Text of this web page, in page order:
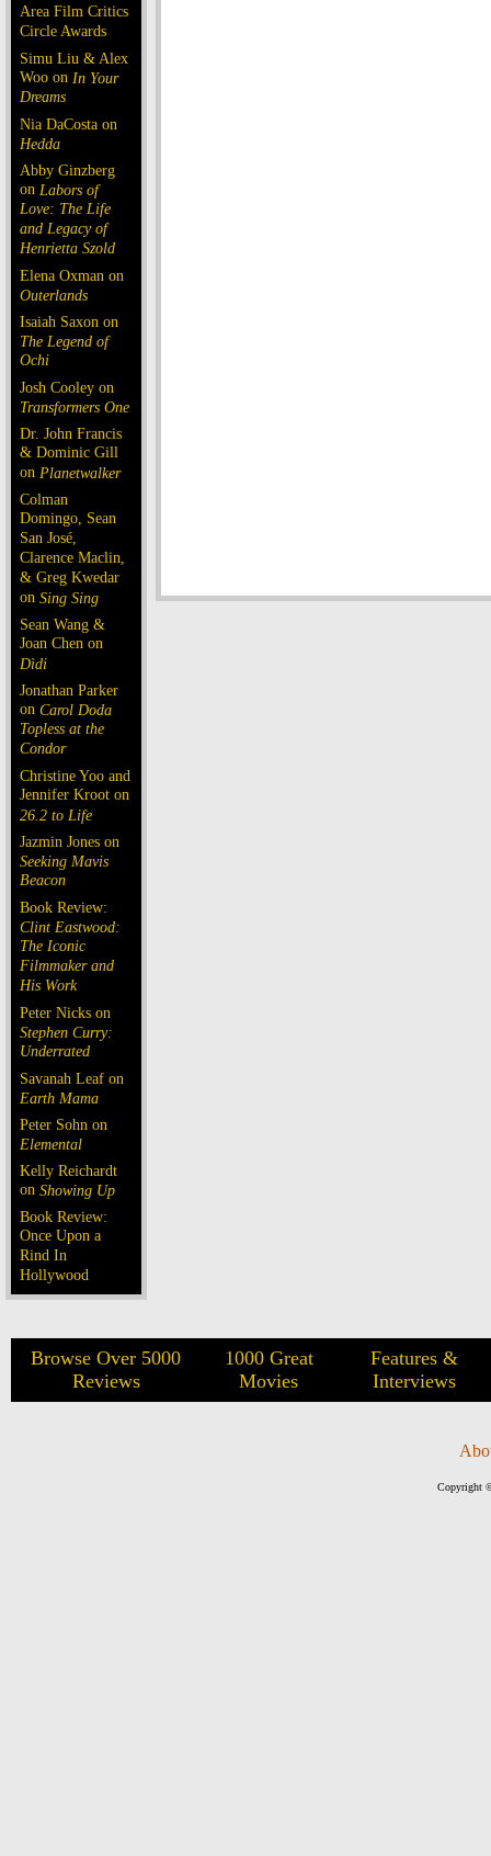
Area Film Critics
Circle Awards
Simu Liu & Alex
Woo on In Your
Dreams
Nia DaCosta on
Hedda
Abby Ginzberg
on Labors of
Love: The Life
and Legacy of
Henrietta Szold
Elena Oxman on
Outerlands
Isaiah Saxon on
The Legend of
Ochi
Josh Cooley on
Transformers One
Dr. John Francis
& Dominic Gill
on Planetwalker
Colman
Domingo, Sean
San José,
Clarence Maclin,
& Greg Kwedar
on Sing Sing
Sean Wang &
Joan Chen on
Dìdi
Jonathan Parker
on Carol Doda
Topless at the
Condor
Christine Yoo and
Jennifer Kroot on
26.2 to Life
Jazmin Jones on
Seeking Mavis
Beacon
Book Review:
Clint Eastwood:
The Iconic
Filmmaker and
His Work
Peter Nicks on
Stephen Curry:
Underrated
Savanah Leaf on
Earth Mama
Peter Sohn on
Elemental
Kelly Reichardt
on Showing Up
Book Review:
Once Upon a
Rind In
Hollywood
Browse Over 5000
Reviews
1000 Great
Movies
Features &
Interviews
Copyright